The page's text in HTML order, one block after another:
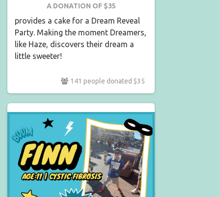
A DONATION OF $35
provides a cake for a Dream Reveal
Party. Making the moment Dreamers,
like Haze, discovers their dream a
little sweeter!
141 people donated $35